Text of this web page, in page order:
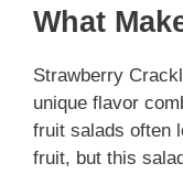
What
Strawberry
unique flavor
fruit salads often
fruit, but this